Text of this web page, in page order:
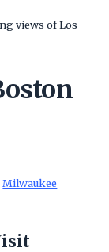
views of Los
Milwaukee